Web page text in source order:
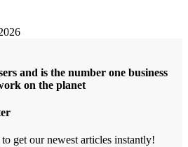
and is the number one business
on the planet
get our newest articles instantly!